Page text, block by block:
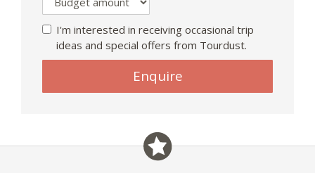
I'm interested in receiving occasional trip
ideas and special offers from Tourdust.
ignore
Enquire